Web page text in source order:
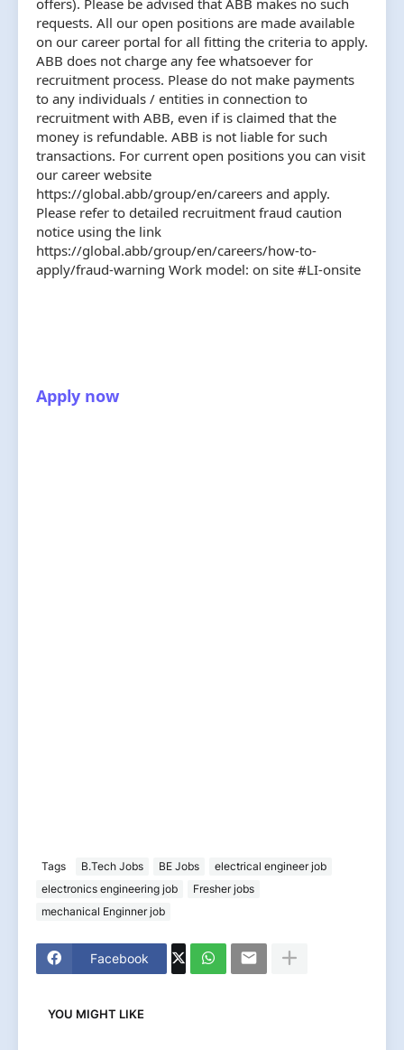
requests. All our open positions are made available
on our career portal for all fitting the criteria to apply.
ABB does not charge any fee whatsoever for
recruitment process. Please do not make payments
to any individuals / entities in connection to
recruitment with ABB, even if is claimed that the
money is refundable. ABB is not liable for such
transactions. For current open positions you can visit
our career website
https://global.abb/group/en/careers and apply.
Please refer to detailed recruitment fraud caution
notice using the link
https://global.abb/group/en/careers/how-to-
apply/fraud-warning Work model: on site #LI-onsite
Apply now
Tags B.Tech Jobs BE Jobs
electrical engineer job
electronics engineering job
Fresher jobs
mechanical Enginner job
Facebook
YOU MIGHT LIKE